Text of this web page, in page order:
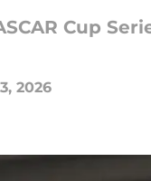
Cup
2026